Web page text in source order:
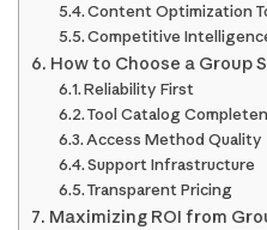
Content Optimization
Competitive
How to Choose a Group
Reliability First
Tool Catalog
Access Method Quality
Support Infrastructure
Transparent Pricing
Maximizing ROI from